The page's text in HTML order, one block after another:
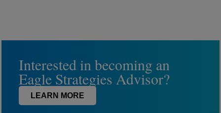
Interested in becoming an
Eagle Strategies Advisor?
LEARN MORE